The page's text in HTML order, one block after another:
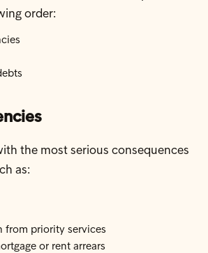
order:
the most serious consequences
as:
from priority services
or rent arrears